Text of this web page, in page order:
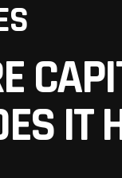
IT